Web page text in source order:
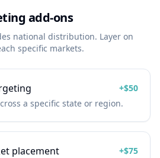
add-ons
national distribution. Layer on
specific markets.
+$50
a specific state or region.
placement +$75